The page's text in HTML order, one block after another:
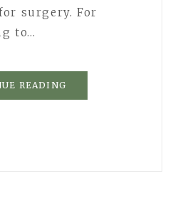
surgery. For
to…
READING